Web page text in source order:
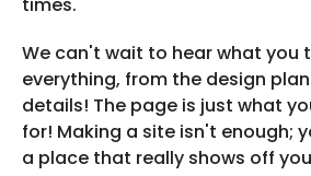
times.
We can't wait to hear what you
everything, from the design
details! The page is just what
for! Making a site isn't enough;
a place that really shows off